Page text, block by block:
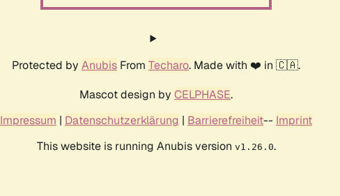
Protected by Anubis From Techaro. Made with ❤️ in 🇨🇦.
Mascot design by CELPHASE.
Impressum | Datenschutzerklärung | Barrierefreiheit-- Imprint
This website is running Anubis version v1.26.0.